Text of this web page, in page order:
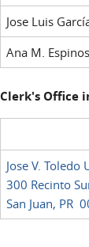
Jose Luis
Ana M.
Clerk's Office
Jose V. Toledo
300 Recinto
San Juan, PR